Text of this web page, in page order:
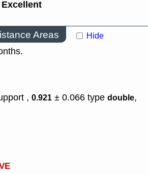
Excellent
Areas Hide
, 0.921 ± 0.066 type double,